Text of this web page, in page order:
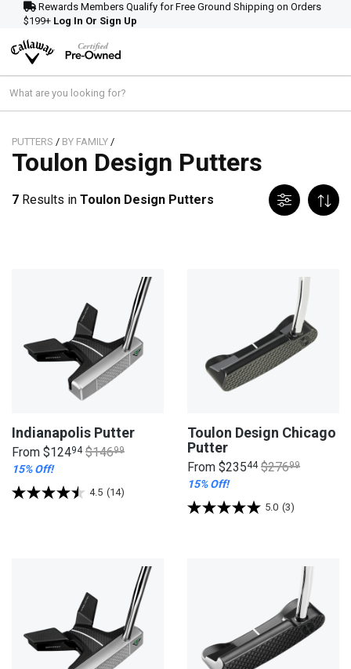
Rewards Members Qualify for Free Ground Shipping on Orders
$199+ Log In Or Sign Up
PUTTERS / BY FAMILY /
Toulon Design Putters
7 Results in Toulon Design Putters
Indianapolis Putter
From $12494 $14699
15% Off!
4.5 (14)
Toulon Design Chicago
Putter
From $23544 $27699
15% Off!
5.0 (3)